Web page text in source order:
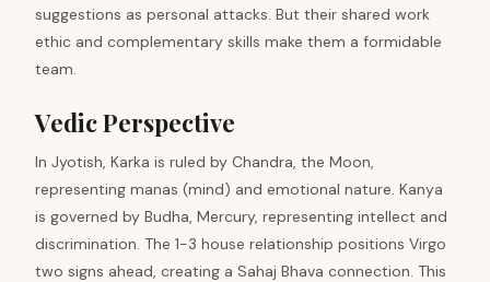
suggestions as personal attacks. But their shared work
ethic and complementary skills make them a formidable
team.
Vedic Perspective
In Jyotish, Karka is ruled by Chandra, the Moon,
representing manas (mind) and emotional nature. Kanya
is governed by Budha, Mercury, representing intellect and
discrimination. The 1-3 house relationship positions Virgo
two signs ahead, creating a Sahaj Bhava connection. This